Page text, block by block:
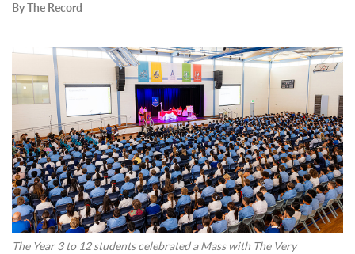
By The Record
The Year 3 to 12 students celebrated a Mass with The Very